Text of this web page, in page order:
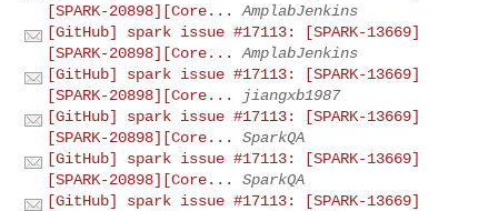
[SPARK-20898][Core...
AmplabJenkins
[GitHub] spark issue #17113: [SPARK-13669]
[SPARK-20898][Core...
AmplabJenkins
[GitHub] spark issue #17113: [SPARK-13669]
[SPARK-20898][Core...
jiangxb1987
[GitHub] spark issue #17113: [SPARK-13669]
[SPARK-20898][Core...
SparkQA
[GitHub] spark issue #17113: [SPARK-13669]
[SPARK-20898][Core...
SparkQA
[GitHub] spark issue #17113: [SPARK-13669]